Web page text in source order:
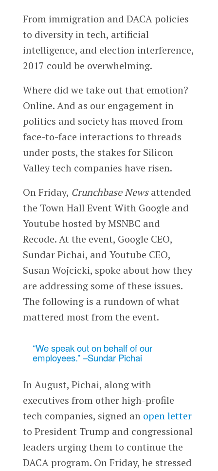
From immigration and DACA policies
to diversity in tech, artificial
intelligence, and election interference,
2017 could be overwhelming.
Where did we take out that emotion?
Online. And as our engagement in
politics and society has moved from
face-to-face interactions to threads
under posts, the stakes for Silicon
Valley tech companies have risen.
On Friday, Crunchbase Newsattended
the Town Hall Event With Google and
Youtube hosted by MSNBC and
Recode. At the event, Google CEO,
Sundar Pichai, and Youtube CEO,
Susan Wojcicki, spoke about how they
are addressing some of these issues.
The following is a rundown of what
mattered most from the event.
“We speak out on behalf of our
employees.” –Sundar Pichai
In August, Pichai, along with
executives from other high-profile
tech companies, signed an open letter
to President Trump and congressional
leaders urging them to continue the
DACA program. On Friday, he stressed